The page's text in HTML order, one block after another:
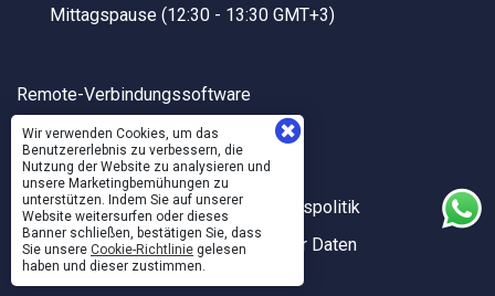
Mittagspause (12:30 - 13:30 GMT+3)
Remote-Verbindungssoftware
Dr.DENTES Hilfe
Dr.DENTES API
Qualitäts- und Informationssicherheitspolitik
Verarbeitung und Schutz Persönlicher Daten
Wir verwenden Cookies, um das
Benutzererlebnis zu verbessern, die
Nutzung der Website zu analysieren und
unsere Marketingbemühungen zu
unterstützen. Indem Sie auf unserer
Website weitersurfen oder dieses
Banner schließen, bestätigen Sie, dass
Sie unsere Cookie-Richtlinie gelesen
haben und dieser zustimmen.